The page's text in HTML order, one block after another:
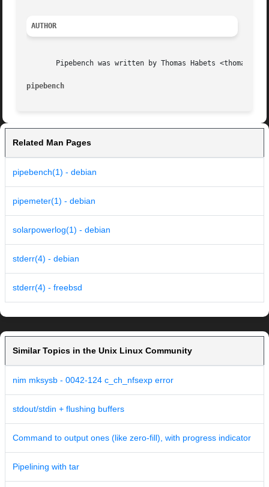
AUTHOR
Pipebench was written by Thomas Habets
pipebench
Related Man Pages
pipebench(1) - debian
pipemeter(1) - debian
solarpowerlog(1) - debian
stderr(4) - debian
stderr(4) - freebsd
Similar Topics in the Unix Linux Community
nim mksysb - 0042-124 c_ch_nfsexp error
stdout/stdin + flushing buffers
Command to output ones (like zero-fill), with progress indicator
Pipelining with tar